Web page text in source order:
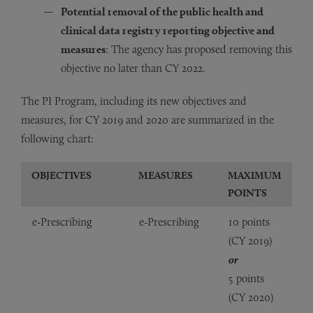
Potential removal of the public health and
clinical data registry reporting objective and
measures: The agency has proposed removing this
objective no later than CY 2022.
The PI Program, including its new objectives and
measures, for CY 2019 and 2020 are summarized in the
following chart:
OBJECTIVES MEASURES
MAXIMUM
POINTS
e-Prescribing e-Prescribing
10 points
(CY 2019)
or
5 points
(CY 2020)